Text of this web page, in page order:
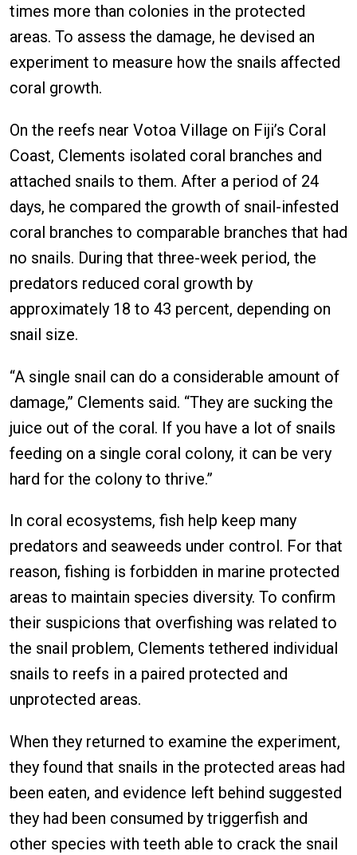
times more than colonies in the protected
areas. To assess the damage, he devised an
experiment to measure how the snails affected
coral growth.
On the reefs near Votoa Village on Fiji’s Coral
Coast, Clements isolated coral branches and
attached snails to them. After a period of 24
days, he compared the growth of snail-infested
coral branches to comparable branches that had
no snails. During that three-week period, the
predators reduced coral growth by
approximately 18 to 43 percent, depending on
snail size.
“A single snail can do a considerable amount of
damage,” Clements said. “They are sucking the
juice out of the coral. If you have a lot of snails
feeding on a single coral colony, it can be very
hard for the colony to thrive.”
In coral ecosystems, fish help keep many
predators and seaweeds under control. For that
reason, fishing is forbidden in marine protected
areas to maintain species diversity. To confirm
their suspicions that overfishing was related to
the snail problem, Clements tethered individual
snails to reefs in a paired protected and
unprotected areas.
When they returned to examine the experiment,
they found that snails in the protected areas had
been eaten, and evidence left behind suggested
they had been consumed by triggerfish and
other species with teeth able to crack the snail